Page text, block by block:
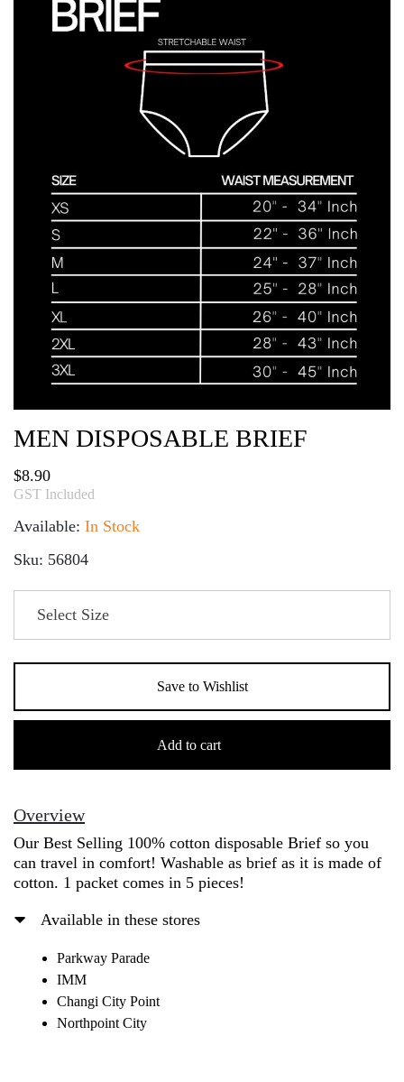
MEN DISPOSABLE BRIEF
$8.90
GST Included
Available: In Stock
Sku: 56804
Save to Wishlist
Men
Add to cart
Overview
Our Best Selling 100% cotton disposable Brief so you
can travel in comfort! Washable as brief as it is made of
cotton. 1 packet comes in 5 pieces!
Available in these stores
Parkway Parade
IMM
Changi City Point
Northpoint City